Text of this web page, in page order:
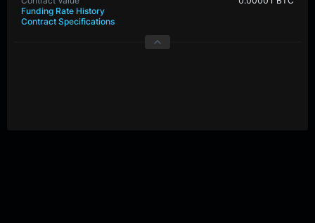
Funding Rate History
Contract Specifications